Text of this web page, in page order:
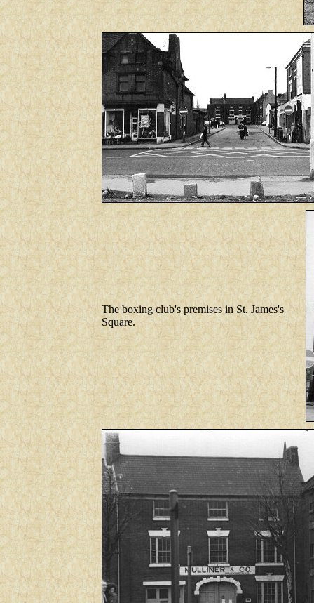
The boxing club's premises in St. James's
Square.